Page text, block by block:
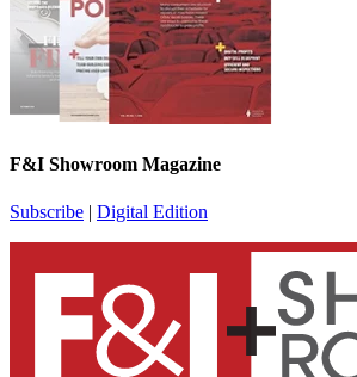
F&I Showroom Magazine
Subscribe | Digital Edition